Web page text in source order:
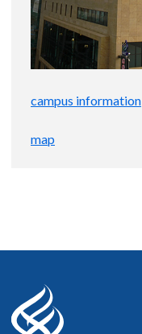
campus information
map